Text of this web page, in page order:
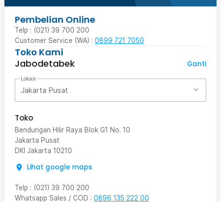
Pembelian Online
Telp : (021) 39 700 200
Customer Service (WA) : 0899 721 7050
Toko Kami
Jabodetabek
Ganti
Lokasi
Jakarta Pusat
Toko
Bendungan Hilir Raya Blok G1 No. 10
Jakarta Pusat
DKI Jakarta 10210
Lihat google maps
Telp : (021) 39 700 200
Whatsapp Sales / COD : 0896 135 222 00